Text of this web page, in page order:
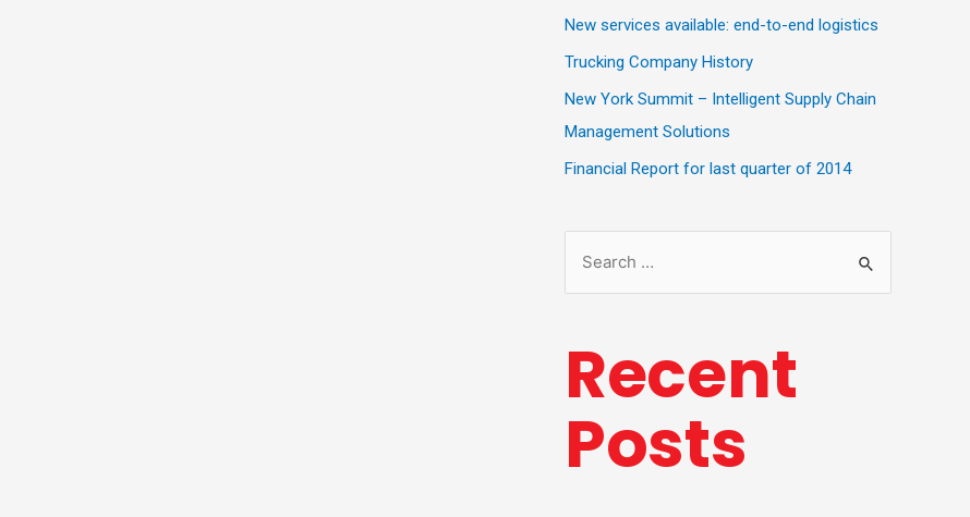
New services available: end-to-end logistics
Trucking Company History
New York Summit – Intelligent Supply Chain
Management Solutions
Financial Report for last quarter of 2014
Recent
Posts